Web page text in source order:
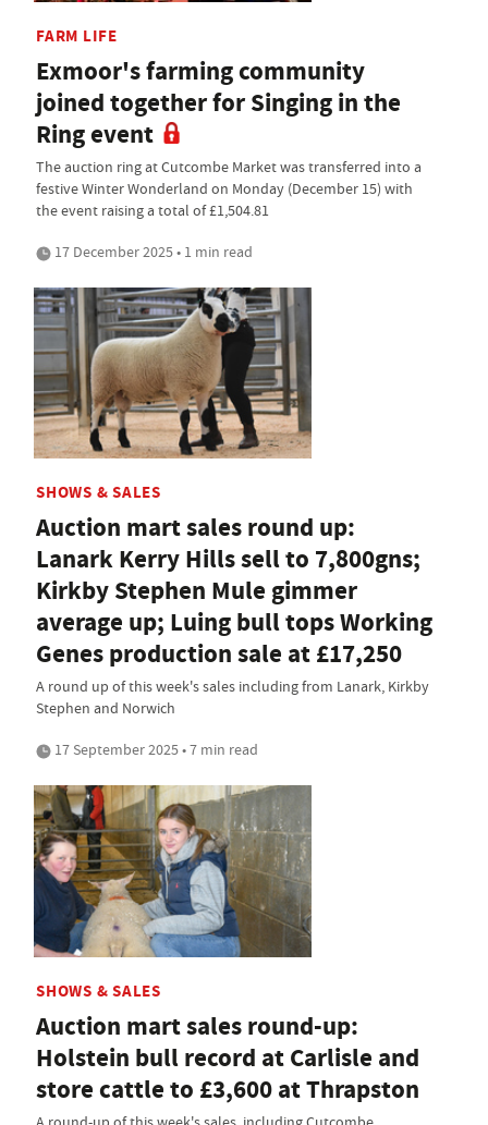
FARM LIFE
Exmoor's farming community
joined together for Singing in the
Ring event
The auction ring at Cutcombe Market was transferred into a
festive Winter Wonderland on Monday (December 15) with
the event raising a total of £1,504.81
17 December 2025 • 1 min read
SHOWS & SALES
Auction mart sales round up:
Lanark Kerry Hills sell to 7,800gns;
Kirkby Stephen Mule gimmer
average up; Luing bull tops Working
Genes production sale at £17,250
A round up of this week's sales including from Lanark, Kirkby
Stephen and Norwich
17 September 2025 • 7 min read
SHOWS & SALES
Auction mart sales round-up:
Holstein bull record at Carlisle and
store cattle to £3,600 at Thrapston